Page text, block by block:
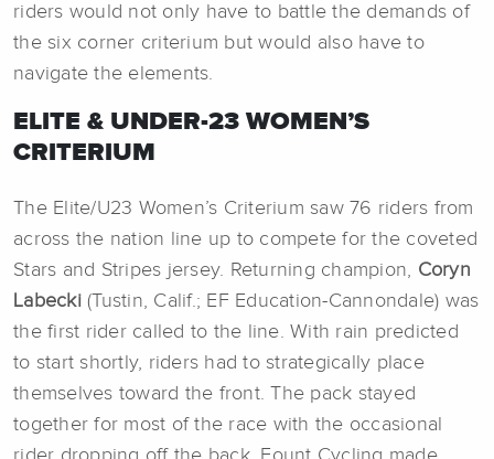
riders would not only have to battle the demands of
the six corner criterium but would also have to
navigate the elements.
ELITE & UNDER-23 WOMEN’S
CRITERIUM
The Elite/U23 Women’s Criterium saw 76 riders from
across the nation line up to compete for the coveted
Stars and Stripes jersey. Returning champion, Coryn
Labecki (Tustin, Calif.; EF Education-Cannondale) was
the first rider called to the line. With rain predicted
to start shortly, riders had to strategically place
themselves toward the front. The pack stayed
together for most of the race with the occasional